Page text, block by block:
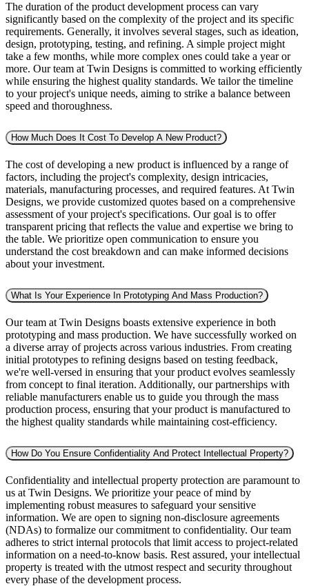
The duration of the product development process can vary
significantly based on the complexity of the project and its specific
requirements. Generally, it involves several stages, such as ideation,
design, prototyping, testing, and refining. A simple project might
take a few months, while more complex ones could take a year or
more. Our team at Twin Designs is committed to working efficiently
while ensuring the highest quality standards. We tailor the timeline
to your project's unique needs, aiming to strike a balance between
speed and thoroughness.
How Much Does It Cost To Develop A New Product?
The cost of developing a new product is influenced by a range of
factors, including the project's complexity, design intricacies,
materials, manufacturing processes, and required features. At Twin
Designs, we provide customized quotes based on a comprehensive
assessment of your project's specifications. Our goal is to offer
transparent pricing that reflects the value and expertise we bring to
the table. We prioritize open communication to ensure you
understand the cost breakdown and can make informed decisions
about your investment.
What Is Your Experience In Prototyping And Mass Production?
Our team at Twin Designs boasts extensive experience in both
prototyping and mass production. We have successfully worked on
a diverse array of projects across various industries. From creating
initial prototypes to refining designs based on testing feedback,
we're well-versed in ensuring that your product evolves seamlessly
from concept to final iteration. Additionally, our partnerships with
reliable manufacturers enable us to guide you through the mass
production process, ensuring that your product is manufactured to
the highest quality standards while maintaining cost-efficiency.
How Do You Ensure Confidentiality And Protect Intellectual Property?
Confidentiality and intellectual property protection are paramount to
us at Twin Designs. We prioritize your peace of mind by
implementing robust measures to safeguard your sensitive
information. We are open to signing non-disclosure agreements
(NDAs) to formalize our commitment to confidentiality. Our team
adheres to strict internal protocols that limit access to project-related
information on a need-to-know basis. Rest assured, your intellectual
property is treated with the utmost respect and security throughout
every phase of the development process.